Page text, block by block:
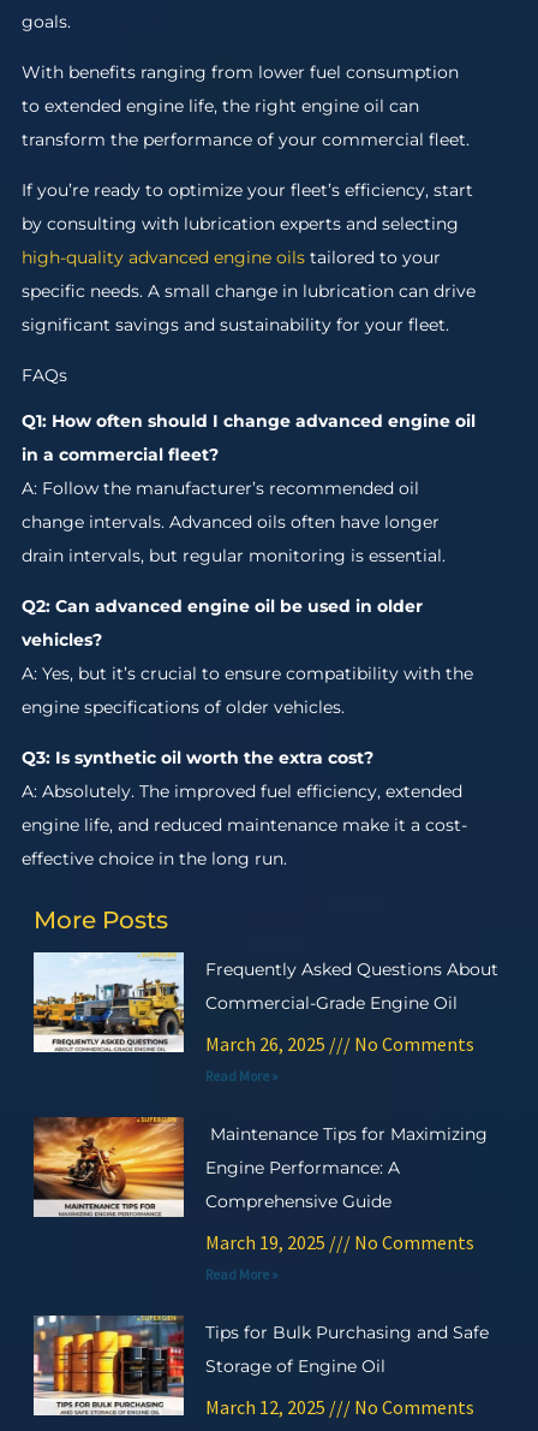
goals.
With benefits ranging from lower fuel consumption
to extended engine life, the right engine oil can
transform the performance of your commercial fleet.
If you’re ready to optimize your fleet’s efficiency, start
by consulting with lubrication experts and selecting
high-quality advanced engine oilstailored to your
specific needs. A small change in lubrication can drive
significant savings and sustainability for your fleet.
FAQs
Q1: How often should I change advanced engine oil
in a commercial fleet?
A: Follow the manufacturer’s recommended oil
change intervals. Advanced oils often have longer
drain intervals, but regular monitoring is essential.
Q2: Can advanced engine oil be used in older
vehicles?
A: Yes, but it’s crucial to ensure compatibility with the
engine specifications of older vehicles.
Q3: Is synthetic oil worth the extra cost?
A: Absolutely. The improved fuel efficiency, extended
engine life, and reduced maintenance make it a cost-
effective choice in the long run.
More Posts
Frequently Asked Questions About
Commercial-Grade Engine Oil
March 26, 2025 No Comments
Read More »
Maintenance Tips for Maximizing
Engine Performance: A
Comprehensive Guide
March 19, 2025 No Comments
Read More »
Tips for Bulk Purchasing and Safe
Storage of Engine Oil
March 12, 2025 No Comments